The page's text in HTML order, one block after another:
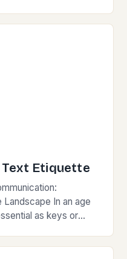
Etiquette
Landscape In an age
as keys or